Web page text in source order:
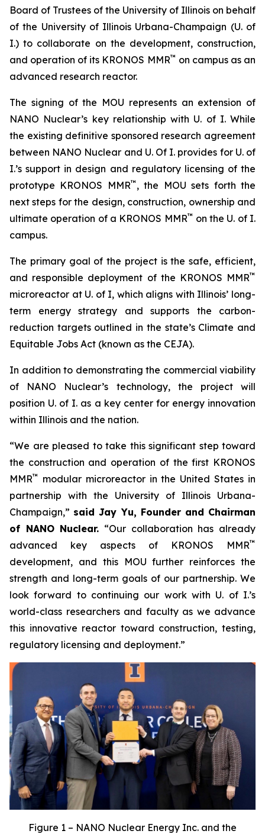
Board of Trustees of the University of Illinois on behalf
of the University of Illinois Urbana-Champaign (U. of
I.) to collaborate on the development, construction,
and operation of its KRONOS MMR™ on campus as an
advanced research reactor.
The signing of the MOU represents an extension of
NANO Nuclear’s key relationship with U. of I. While
the existing definitive sponsored research agreement
between NANO Nuclear and U. Of I. provides for U. of
I.’s support in design and regulatory licensing of the
prototype KRONOS MMR™ , the MOU sets forth the
next steps for the design, construction, ownership and
ultimate operation of a KRONOS MMR™ on the U. of I.
campus.
The primary goal of the project is the safe, efficient,
and responsible deployment of the KRONOS MMR™
microreactor at U. of I, which aligns with Illinois’ long-
term energy strategy and supports the carbon-
reduction targets outlined in the state’s Climate and
Equitable Jobs Act (known as the CEJA).
In addition to demonstrating the commercial viability
of NANO Nuclear’s technology, the project will
position U. of I. as a key center for energy innovation
within Illinois and the nation.
“We are pleased to take this significant step toward
the construction and operation of the first KRONOS
MMR™
modular microreactor in the United States in
partnership with the University of Illinois Urbana-
Champaign,” said Jay Yu, Founder and Chairman
of NANO Nuclear. “Our collaboration has already
advanced key aspects of KRONOS MMR™
development, and this MOU further reinforces the
strength and long-term goals of our partnership. We
look forward to continuing our work with U. of I.’s
world-class researchers and faculty as we advance
this innovative reactor toward construction, testing,
regulatory licensing and deployment.”
Figure 1 – NANO Nuclear Energy Inc. and the